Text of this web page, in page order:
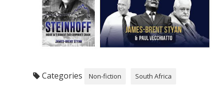
Categories Non-fiction South Africa